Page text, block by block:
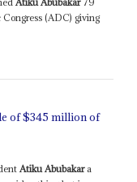
(ADC) giving
of $345 million of
Atiku Abubakara